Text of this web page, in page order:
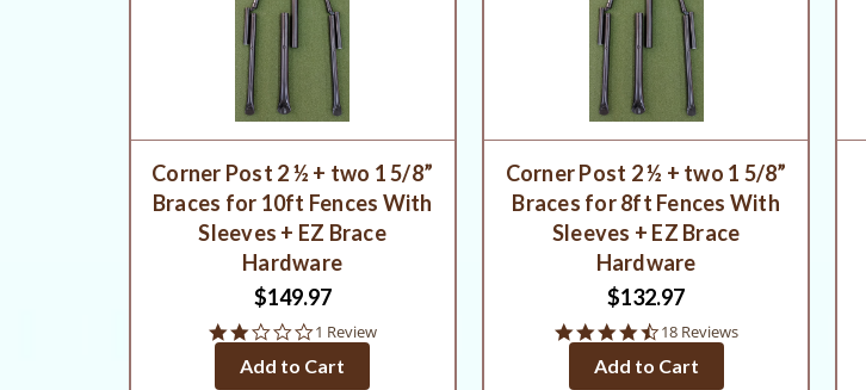
Corner Post 2 ½ + two 1 5/8”
Braces for 10ft Fences With
Sleeves + EZ Brace
Hardware
$149.97
2.0
rating
1 Review
Add to Cart
Corner Post 2 ½ + two 1 5/8”
Braces for 8ft Fences With
Sleeves + EZ Brace
Hardware
$132.97
4.7
rating
18 Reviews
Add to Cart